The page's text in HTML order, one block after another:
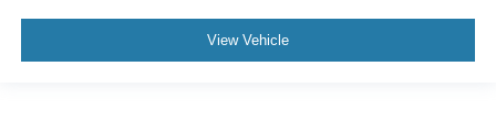
View Vehicle